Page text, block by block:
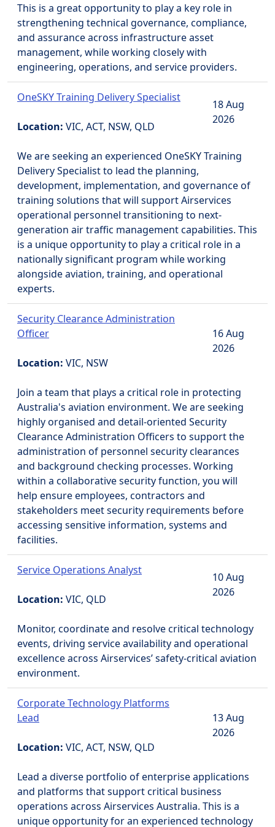
This is a great opportunity to play a key role in
strengthening technical governance, compliance,
and assurance across infrastructure asset
management, while working closely with
engineering, operations, and service providers.
OneSKY Training Delivery Specialist
Location: VIC, ACT, NSW, QLD
18 Aug
2026
We are seeking an experienced OneSKY Training
Delivery Specialist to lead the planning,
development, implementation, and governance of
training solutions that will support Airservices
operational personnel transitioning to next-
generation air traffic management capabilities. This
is a unique opportunity to play a critical role in a
nationally significant program while working
alongside aviation, training, and operational
experts.
Security Clearance Administration
Officer
Location: VIC, NSW
16 Aug
2026
Join a team that plays a critical role in protecting
Australia's aviation environment. We are seeking
highly organised and detail-oriented Security
Clearance Administration Officers to support the
administration of personnel security clearances
and background checking processes. Working
within a collaborative security function, you will
help ensure employees, contractors and
stakeholders meet security requirements before
accessing sensitive information, systems and
facilities.
Service Operations Analyst
Location: VIC, QLD
10 Aug
2026
Monitor, coordinate and resolve critical technology
events, driving service availability and operational
excellence across Airservices’ safety-critical aviation
environment.
Corporate Technology Platforms
Lead
Location: VIC, ACT, NSW, QLD
13 Aug
2026
Lead a diverse portfolio of enterprise applications
and platforms that support critical business
operations across Airservices Australia. This is a
unique opportunity for an experienced technology